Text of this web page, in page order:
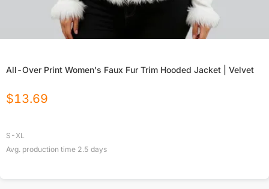
All-Over Print Women's Faux Fur Trim Hooded Jacket | Velvet
$13.69
S-XL
Avg. production time 2.5 days